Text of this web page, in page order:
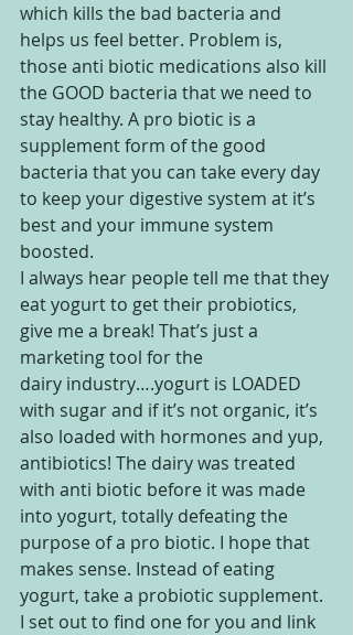
which kills the bad bacteria and
helps us feel better. Problem is,
those anti biotic medications also kill
the GOOD bacteria that we need to
stay healthy. A pro biotic is a
supplement form of the good
bacteria that you can take every day
to keep your digestive system at it’s
best and your immune system
boosted.
I always hear people tell me that they
eat yogurt to get their probiotics,
give me a break! That’s just a
marketing tool for the
dairy industry….yogurt is LOADED
with sugar and if it’s not organic, it’s
also loaded with hormones and yup,
antibiotics! The dairy was treated
with anti biotic before it was made
into yogurt, totally defeating the
purpose of a pro biotic. I hope that
makes sense. Instead of eating
yogurt, take a probiotic supplement.
I set out to find one for you and link